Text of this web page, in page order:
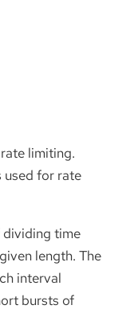
limiting.
used for rate
dividing time
length. The
interval
bursts of